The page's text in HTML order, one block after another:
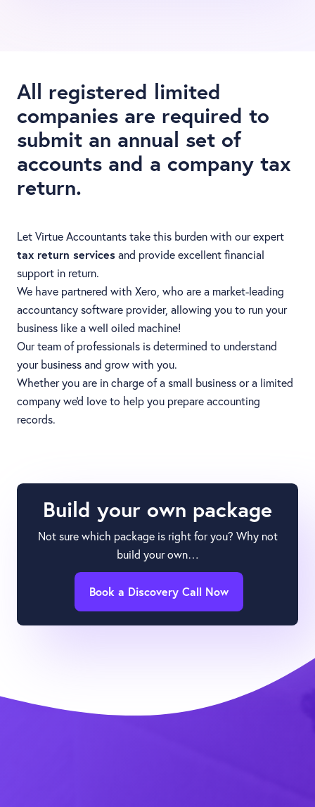
All registered limited
companies are required to
submit an annual set of
accounts and a company tax
return.
Let Virtue Accountants take this burden with our expert
tax return servicesand provide excellent financial
support in return.
We have partnered with Xero, who are a market-leading
accountancy software provider, allowing you to run your
business like a well oiled machine!
Our team of professionals is determined to understand
your business and grow with you.
Whether you are in charge of a small business or a limited
company we'd love to help you prepare accounting
records.
Build your own package
Not sure which package is right for you? Why not
build your own…
Book a Discovery Call Now